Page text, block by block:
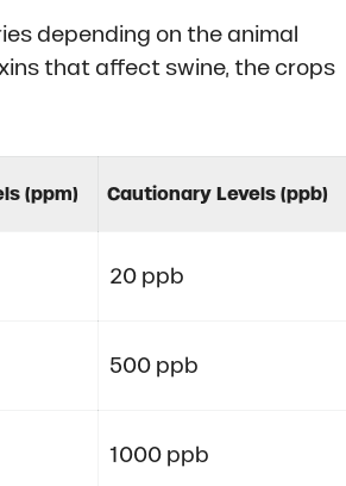
depending on the animal
that affect swine, the crops
(ppm) Cautionary Levels (ppb)
20 ppb
500 ppb
1000 ppb